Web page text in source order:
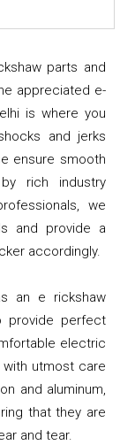
parts and
appreciated e-
is where you
and jerks
ensure smooth
rich industry
we
and provide a
accordingly.
an e rickshaw
provide perfect
electric
utmost care
and aluminum,
that they are
and tear.